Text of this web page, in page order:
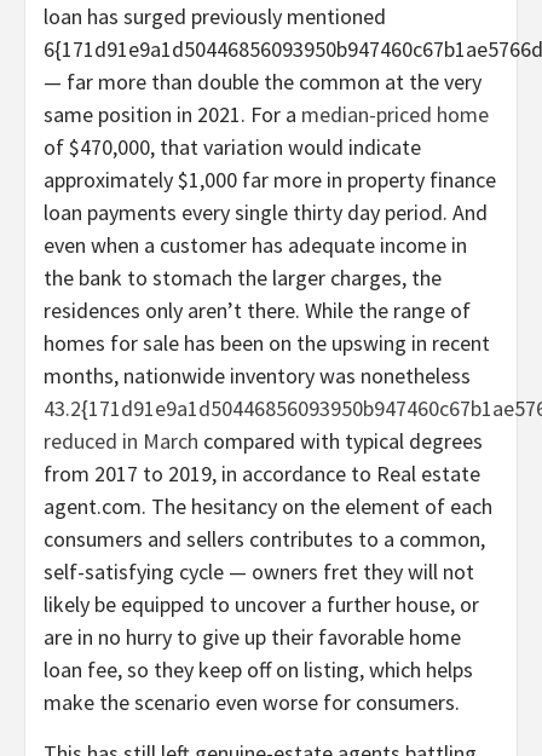
loan has surged previously mentioned
— far more than double the common at the very
same position in 2021. For a median-priced home
of $470,000, that variation would indicate
approximately $1,000 far more in property finance
loan payments every single thirty day period. And
even when a customer has adequate income in
the bank to stomach the larger charges, the
residences only aren’t there. While the range of
homes for sale has been on the upswing in recent
months, nationwide inventory was nonetheless
reduced in March compared with typical degrees
from 2017 to 2019, in accordance to Real estate
agent.com. The hesitancy on the element of each
consumers and sellers contributes to a common,
self-satisfying cycle — owners fret they will not
likely be equipped to uncover a further house, or
are in no hurry to give up their favorable home
loan fee, so they keep off on listing, which helps
make the scenario even worse for consumers.